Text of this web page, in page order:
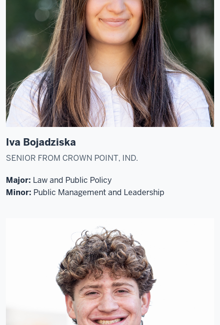
Iva Bojadziska
SENIOR FROM CROWN POINT, IND.
Major: Law and Public Policy
Minor: Public Management and Leadership